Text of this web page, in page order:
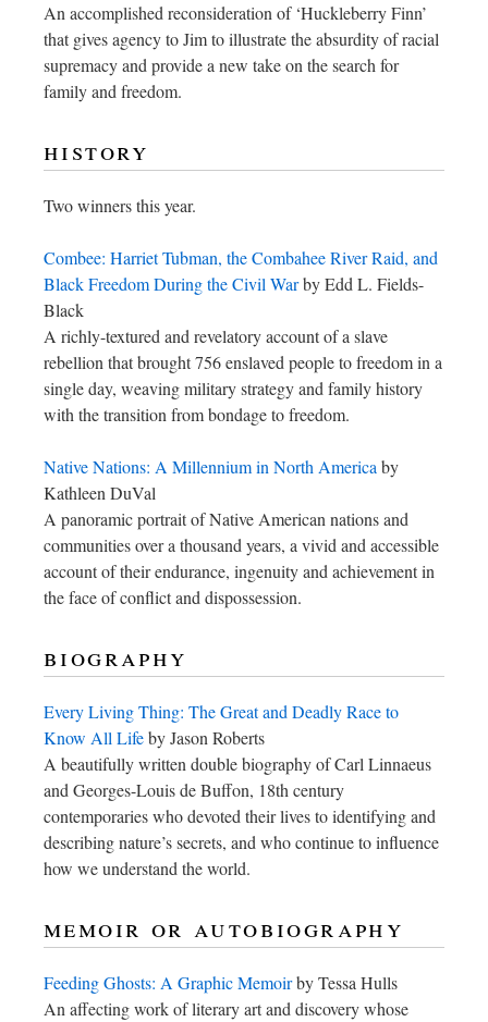
An accomplished reconsideration of ‘Huckleberry Finn’
that gives agency to Jim to illustrate the absurdity of racial
supremacy and provide a new take on the search for
family and freedom.
history
Two winners this year.
Combee: Harriet Tubman, the Combahee River Raid, and
Black Freedom During the Civil Warby Edd L. Fields-
Black
A richly-textured and revelatory account of a slave
rebellion that brought 756 enslaved people to freedom in a
single day, weaving military strategy and family history
with the transition from bondage to freedom.
Native Nations: A Millennium in North America by
Kathleen DuVal
A panoramic portrait of Native American nations and
communities over a thousand years, a vivid and accessible
account of their endurance, ingenuity and achievement in
the face of conflict and dispossession.
biography
Every Living Thing: The Great and Deadly Race to
Know All Lifeby Jason Roberts
A beautifully written double biography of Carl Linnaeus
and Georges-Louis de Buffon, 18th century
contemporaries who devoted their lives to identifying and
describing nature’s secrets, and who continue to influence
how we understand the world.
memoir or autobiography
Feeding Ghosts: A Graphic Memoirby Tessa Hulls
An affecting work of literary art and discovery whose